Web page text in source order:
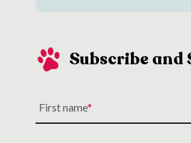
Subscribe and
First name